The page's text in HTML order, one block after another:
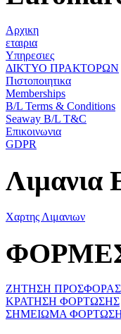
Αρχικη
εταιρια
Υπηρεσιες
ΔΙΚΤΥΟ ΠΡΑΚΤΟΡΩΝ
Πιστοποιητικα
Memberships
B/L Terms & Conditions
Seaway B/L T&C
Επικοινωνια
GDPR
Λιμανια
Χαρτης Λιμανιων
ΖΗΤΗΣΗ ΠΡΟΣΦΟΡΑΣ
ΚΡΑΤΗΣΗ ΦΟΡΤΩΣΗΣ
ΣΗΜΕΙΩΜΑ